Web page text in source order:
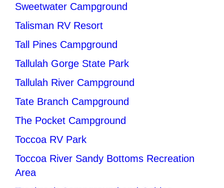
Sweetwater Campground
Talisman RV Resort
Tall Pines Campground
Tallulah Gorge State Park
Tallulah River Campground
Tate Branch Campground
The Pocket Campground
Toccoa RV Park
Toccoa River Sandy Bottoms Recreation
Area